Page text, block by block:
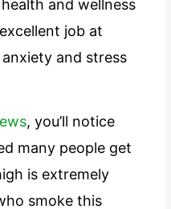
and wellness
job at
and stress
, you’ll notice
many people get
is extremely
smoke this